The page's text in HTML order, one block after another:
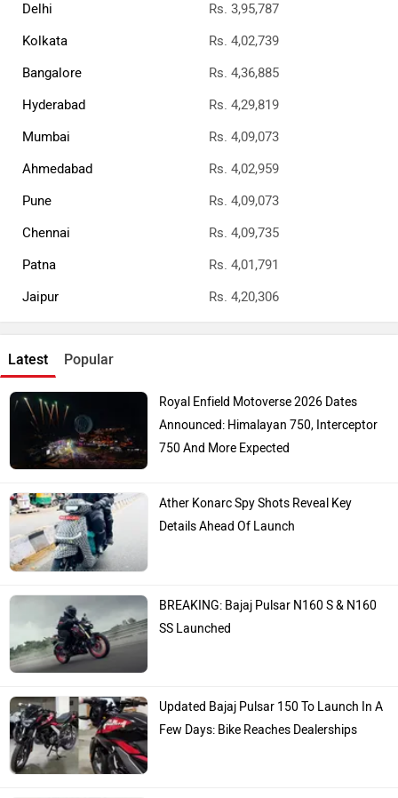
Delhi
Rs. 3,95,787
Kolkata
Rs. 4,02,739
Bangalore
Rs. 4,36,885
Hyderabad
Rs. 4,29,819
Mumbai
Rs. 4,09,073
Ahmedabad
Rs. 4,02,959
Pune
Rs. 4,09,073
Chennai
Rs. 4,09,735
Patna
Rs. 4,01,791
Jaipur
Rs. 4,20,306
Latest Popular
Royal Enfield Motoverse 2026 Dates
Announced: Himalayan 750, Interceptor
750 And More Expected
Ather Konarc Spy Shots Reveal Key
Details Ahead Of Launch
BREAKING: Bajaj Pulsar N160 S & N160
SS Launched
Updated Bajaj Pulsar 150 To Launch In A
Few Days: Bike Reaches Dealerships